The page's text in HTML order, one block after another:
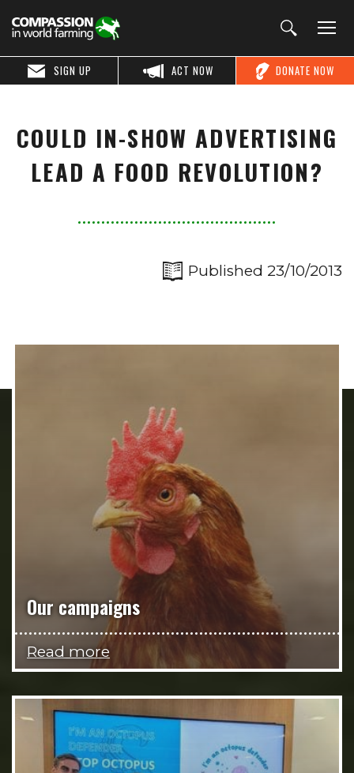
DONATE NOW
ACT NOW
SIGN UP
COULD IN-SHOW ADVERTISING
LEAD A FOOD REVOLUTION?
Published 23/10/2013
Our campaigns
Read more